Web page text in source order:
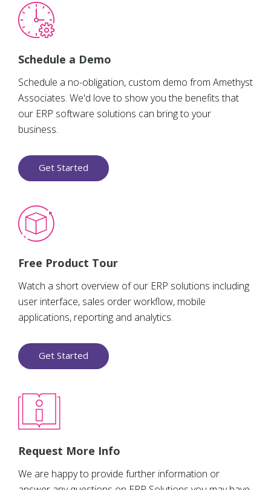
Schedule a Demo
Schedule a no-obligation, custom demo from Amethyst
Associates. We'd love to show you the benefits that
our ERP software solutions can bring to your
business.
Get Started
Free Product Tour
Watch a short overview of our ERP solutions including
user interface, sales order workflow, mobile
applications, reporting and analytics.
Get Started
Request More Info
We are happy to provide further information or